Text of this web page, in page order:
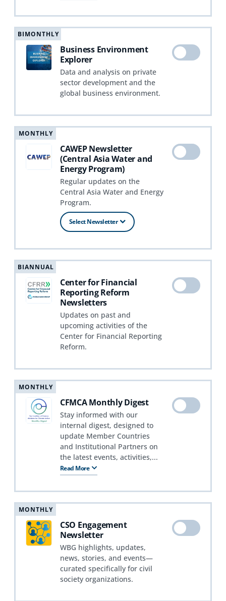
BIMONTHLY
Business Environment
Explorer
Data and analysis on private
sector development and the
global business environment.
MONTHLY
CAWEP Newsletter
(Central Asia Water and
Energy Program)
Regular updates on the
Central Asia Water and Energy
Program.
Select Newsletter
BIANNUAL
Center for Financial
Reporting Reform
Newsletters
Updates on past and
upcoming activities of the
Center for Financial Reporting
Reform.
MONTHLY
CFMCA Monthly Digest
Stay informed with our
internal digest, designed to
update Member Countries
and Institutional Partners on
the latest events, activities,...
Read More
MONTHLY
CSO Engagement
Newsletter
WBG highlights, updates,
news, stories, and events—
curated specifically for civil
society organizations.